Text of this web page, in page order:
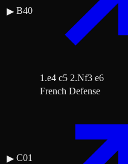
▶ B40
1.e4 c5 2.Nf3 e6
▶ C01
French Defense